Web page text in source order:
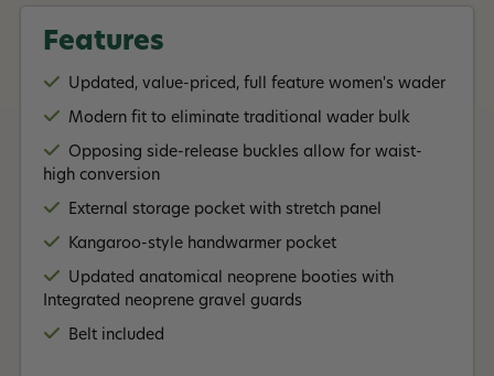
Made with PFAS Chemicals.
Features
Updated, value-priced, full feature women's wader
Modern fit to eliminate traditional wader bulk
Opposing side-release buckles allow for waist-
high conversion
External storage pocket with stretch panel
Kangaroo-style handwarmer pocket
Updated anatomical neoprene booties with
Integrated neoprene gravel guards
Belt included